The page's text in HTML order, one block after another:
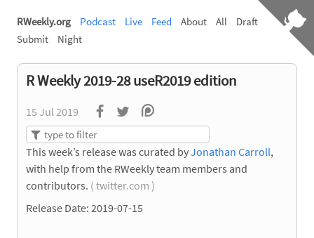
RWeekly.org Podcast Live Feed About All
Draft
Submit
Night
R Weekly 2019-28 useR2019 edition
15 Jul 2019
This week’s release was curated byJonathan Carroll,
with help from the RWeekly team members and
contributors. ( twitter.com )
Release Date: 2019-07-15